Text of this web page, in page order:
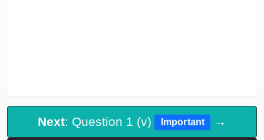
Next: Question 1 (v) Important →